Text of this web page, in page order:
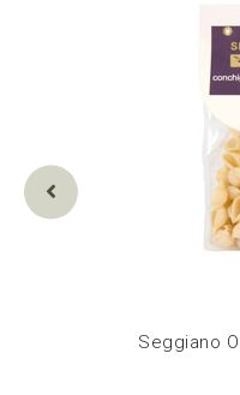
Seggiano